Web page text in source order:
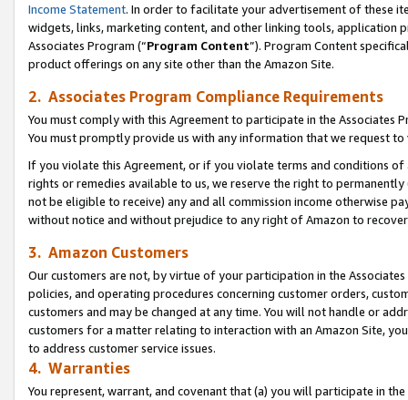
Income Statement. In order to facilitate your advertisement of these
widgets, links, marketing content, and other linking tools, application
Associates Program (“Program Content”). Program Content
product offerings on any site other than the Amazon Site.
2. Associates Program Compliance Requirements
You must comply with this Agreement to participate in the Associates
You must promptly provide us with any information that we request
If you violate this Agreement, or if you violate terms and conditions
rights or remedies available to us, we reserve the right to
not be eligible to receive) any and all commission income otherwise
without notice and without prejudice to any right of Amazon to
3. Amazon Customers
Our customers are not, by virtue of your participation in the
policies, and operating procedures concerning customer orders,
customers and may be changed at any time. You will not handle or
customers for a matter relating to interaction with an Amazon Site,
to address customer service issues.
4. Warranties
You represent, warrant, and covenant that (a) you will participate in